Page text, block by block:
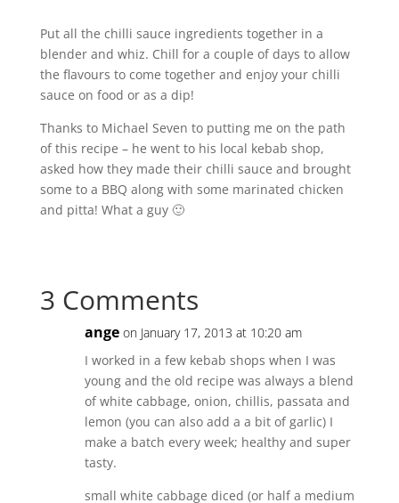
Put all the chilli sauce ingredients together in a
blender and whiz. Chill for a couple of days to allow
the flavours to come together and enjoy your chilli
sauce on food or as a dip!
Thanks to Michael Seven to putting me on the path
of this recipe – he went to his local kebab shop,
asked how they made their chilli sauce and brought
some to a BBQ along with some marinated chicken
and pitta! What a guy 🙂
3 Comments
ange on January 17, 2013 at 10:20 am
I worked in a few kebab shops when I was
young and the old recipe was always a blend
of white cabbage, onion, chillis, passata and
lemon (you can also add a a bit of garlic) I
make a batch every week; healthy and super
tasty.
small white cabbage diced (or half a medium